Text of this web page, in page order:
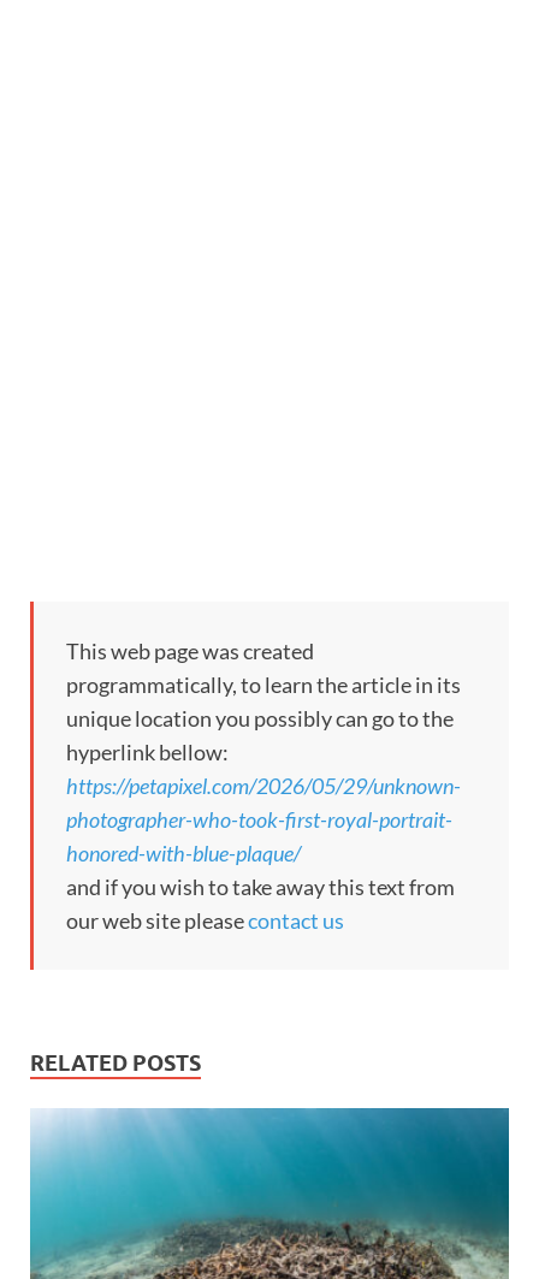
This web page was created
programmatically, to learn the article in its
unique location you possibly can go to the
hyperlink bellow:
https://petapixel.com/2026/05/29/unknown-
photographer-who-took-first-royal-portrait-
honored-with-blue-plaque/
and if you wish to take away this text from
our web site pleasecontact us
RELATED POSTS